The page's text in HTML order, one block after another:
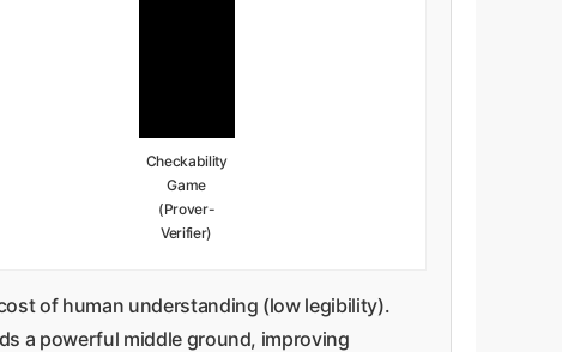
Checkability
Game
(Prover-
Verifier)
of human understanding (low legibility).
a powerful middle ground, improving